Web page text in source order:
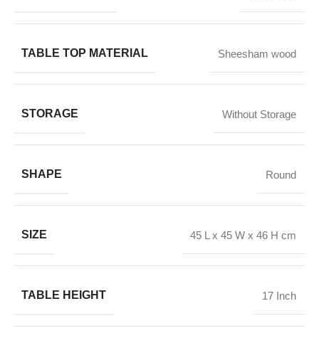
TABLE TOP MATERIAL Sheesham wood
STORAGE Without Storage
SHAPE Round
SIZE 45 L x 45 W x 46 H cm
TABLE HEIGHT 17 Inch